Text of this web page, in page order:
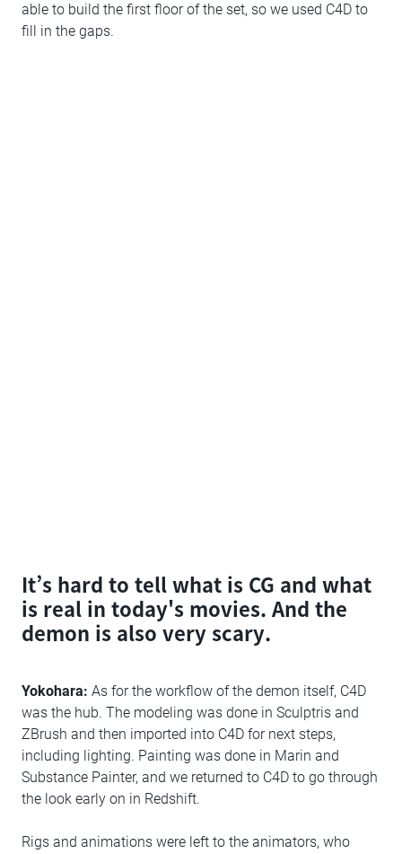
able to build the first floor of the set, so we used C4D to
fill in the gaps.
It’s hard to tell what is CG and what
is real in today's movies. And the
demon is also very scary.
Yokohara: As for the workflow of the demon itself, C4D
was the hub. The modeling was done in Sculptris and
ZBrush and then imported into C4D for next steps,
including lighting. Painting was done in Marin and
Substance Painter, and we returned to C4D to go through
the look early on in Redshift.
Rigs and animations were left to the animators, who